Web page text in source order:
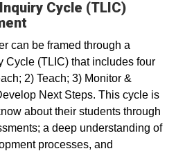
Cycle (TLIC)
can be framed through a
Cycle (TLIC) that includes four
2) Teach; 3) Monitor &
Next Steps. This cycle is
about their students through
a deep understanding of
processes, and